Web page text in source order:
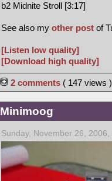
b2 Midnite Stroll [3:17]
See also my other post of
[Listen low quality]
[Download high quality]
2 comments ( 147
Minimoog
Sunday, November 26, 2006,